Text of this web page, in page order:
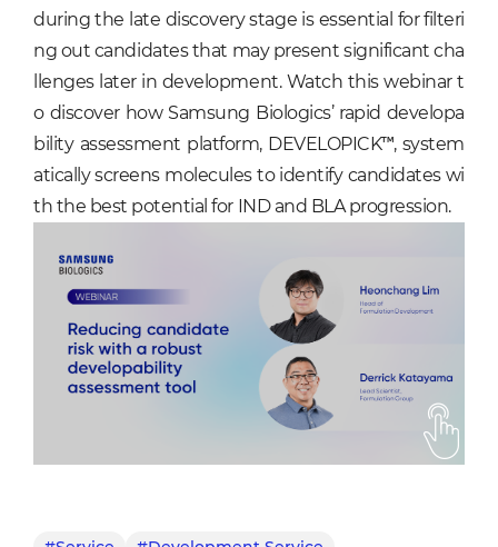
during the late discovery stage is essential for filteri
ng out candidates that may present significant cha
llenges later in development. Watch this webinar t
o discover how Samsung Biologics’ rapid developa
bility assessment platform, DEVELOPICK™, system
atically screens molecules to identify candidates wi
th the best potential for IND and BLA progression.